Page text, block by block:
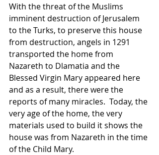
With the threat of the Muslims
imminent destruction of Jerusalem
to the Turks, to preserve this house
from destruction, angels in 1291
transported the home from
Nazareth to Dlamatia and the
Blessed Virgin Mary appeared here
and as a result, there were the
reports of many miracles.  Today, the
very age of the home, the very
materials used to build it shows the
house was from Nazareth in the time
of the Child Mary.